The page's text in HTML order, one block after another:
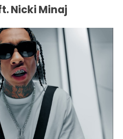
Nicki Minaj